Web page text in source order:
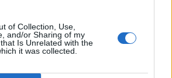
of Collection, Use,
and/or Sharing of my
Is Unrelated with the
it was collected.